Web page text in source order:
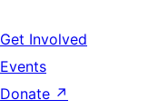
Get Involved
Events
Donate ↗